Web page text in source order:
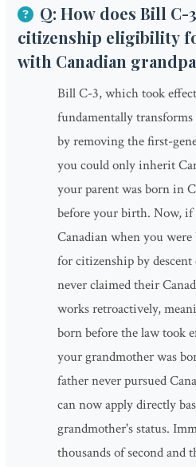
Q: How does Bill C-
citizenship eligibility
with Canadian
Bill C-3, which took
fundamentally
by removing the first-
you could only inherit
your parent was born in
before your birth. Now, if
Canadian when you
for citizenship by
never claimed their
works retroactively,
born before the law took
your grandmother was
father never pursued
can now apply directly
grandmother's status.
thousands of second and